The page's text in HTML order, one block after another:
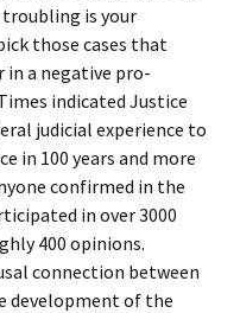
is your
those cases that
in a negative pro-
indicated Justice
judicial experience to
in 100 years and more
confirmed in the
in over 3000
400 opinions.
connection between
development of the